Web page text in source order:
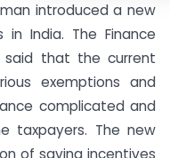
introduced a new
India. The Finance
said that the current
exemptions and
complicated and
taxpayers. The new
of saving incentives